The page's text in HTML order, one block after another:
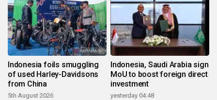
Indonesia foils smuggling
of used Harley-Davidsons
from China
5th August 2026
Indonesia, Saudi Arabia sign
MoU to boost foreign direct
investment
yesterday 04:48